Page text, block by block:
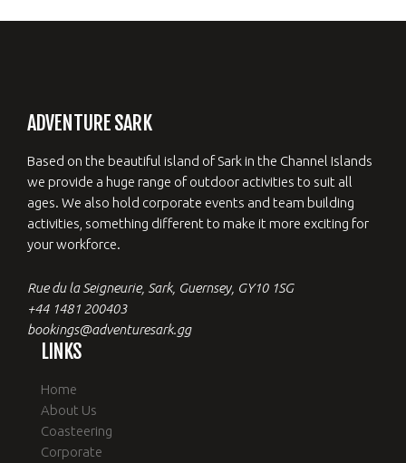
ADVENTURE SARK
Based on the beautiful island of Sark in the Channel Islands
we provide a huge range of outdoor activities to suit all
ages. We also hold corporate events and team building
activities, something different to make it more exciting for
your workforce.
Rue du la Seigneurie, Sark, Guernsey, GY10 1SG
+44 1481 200403
bookings@adventuresark.gg
LINKS
Home
About Us
Coasteering
Corporate